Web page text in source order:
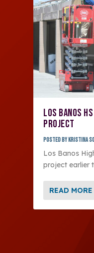
LOS BANOS
PROJECT
Posted by Kristina
Los Banos
project earlier
READ MORE